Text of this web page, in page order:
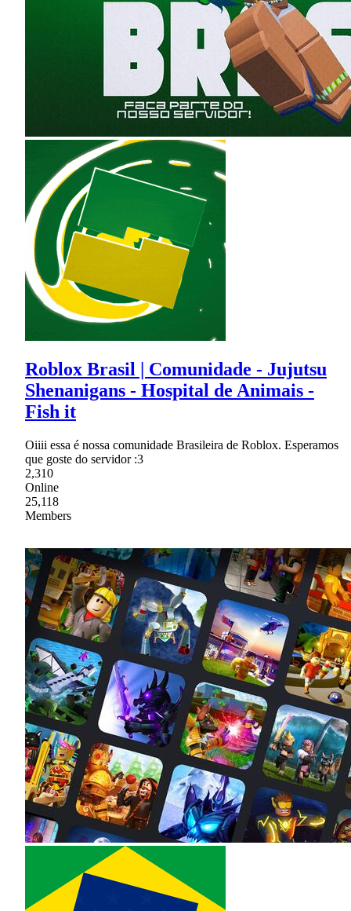
Roblox Brasil | Comunidade - Jujutsu
Shenanigans - Hospital de Animais -
Fish it
Oiiii essa é nossa comunidade Brasileira de Roblox. Esperamos
que goste do servidor :3
2,310
Online
25,118
Members